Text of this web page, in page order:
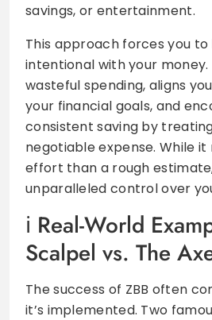
savings, or entertainment.
This approach forces you
intentional with your
wasteful spending, aligns
your financial goals, and
consistent saving by
negotiable expense. While
effort than a rough
unparalleled control over
Real-World
Scalpel vs. The
The success of ZBB often
it’s implemented. Two